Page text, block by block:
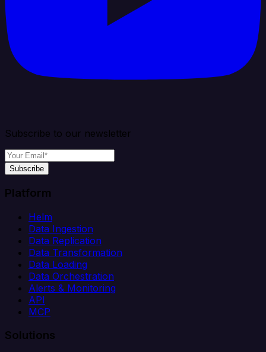
Subscribe to our newsletter
Subscribe
Platform
Helm
Data Ingestion
Data Replication
Data Transformation
Data Loading
Data Orchestration
Alerts & Monitoring
API
MCP
Solutions